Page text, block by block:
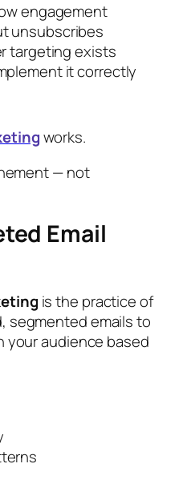
engagement
unsubscribes
targeting exists
it correctly
works.
— not
Email
is the practice of
segmented emails to
your audience based